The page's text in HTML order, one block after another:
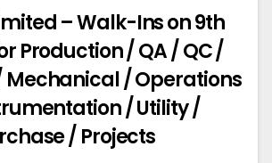
– Walk-Ins on 9th
Production / QA / QC /
Mechanical / Operations
/ Utility /
/ Projects